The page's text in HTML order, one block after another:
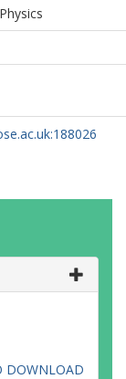
DOWNLOAD